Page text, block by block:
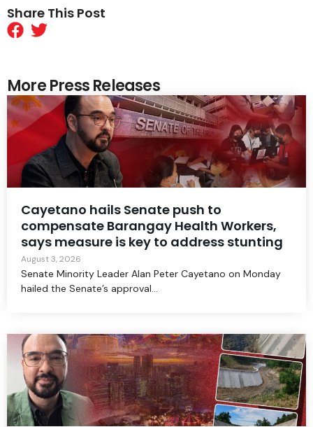
More Press Releases
Cayetano hails Senate push to
compensate Barangay Health Workers,
says measure is key to address stunting
August 3, 2026
Senate Minority Leader Alan Peter Cayetano on Monday
hailed the Senate’s approval...
Share This Post